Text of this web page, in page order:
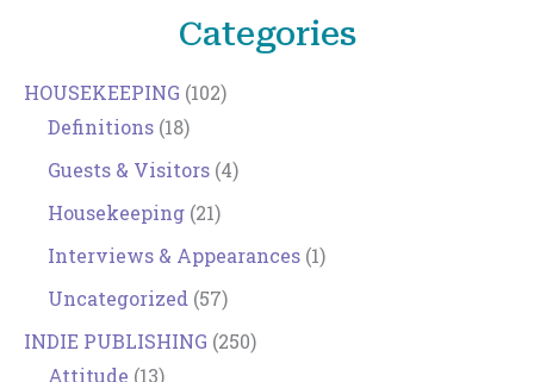
Categories
HOUSEKEEPING (102)
Definitions (18)
Guests & Visitors (4)
Housekeeping (21)
Interviews & Appearances (1)
Uncategorized (57)
INDIE PUBLISHING (250)
Attitude (13)